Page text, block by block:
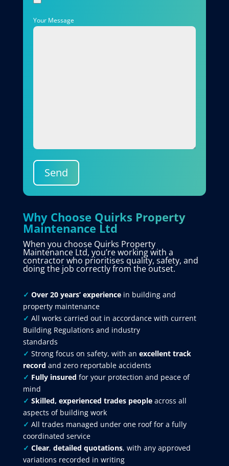
Your Message
Send
Why Choose Quirks Property
Maintenance Ltd
When you choose Quirks Property
Maintenance Ltd, you’re working with a
contractor who prioritises quality, safety, and
doing the job correctly from the outset.
✓ Over 20 years’ experiencein building and
property maintenance
✓ All works carried out in accordance with current
Building Regulations and industry
standards
✓ Strong focus on safety, with an excellent track
record and zero reportable accidents
✓ Fully insured for your protection and peace of
mind
✓ Skilled, experienced trades peopleacross all
aspects of building work
✓ All trades managed under one roof for a fully
coordinated service
✓ Clear, detailed quotations, with any approved
variations recorded in writing